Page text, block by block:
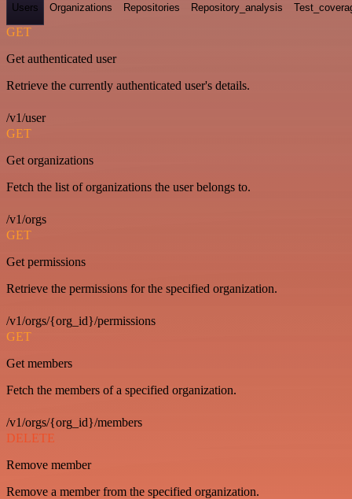
Users Organizations Repositories Repository_analysis
GET
Get authenticated user
Retrieve the currently authenticated user's details.
/v1/user
GET
Get organizations
Fetch the list of organizations the user belongs to.
/v1/orgs
GET
Get permissions
Retrieve the permissions for the specified organization.
/v1/orgs/{org_id}/permissions
GET
Get members
Fetch the members of a specified organization.
/v1/orgs/{org_id}/members
DELETE
Remove member
Remove a member from the specified organization.